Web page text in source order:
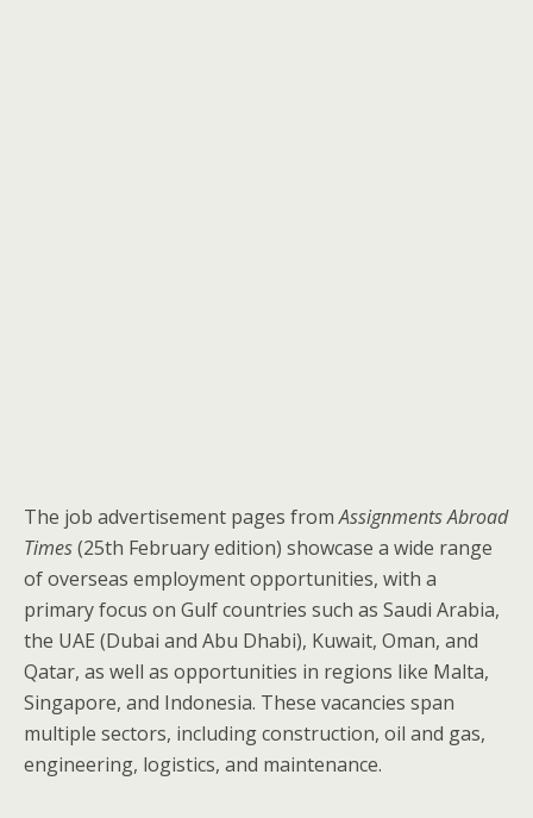
The job advertisement pages fromAssignments Abroad
Times(25th February edition) showcase a wide range
of overseas employment opportunities, with a
primary focus on Gulf countries such as Saudi Arabia,
the UAE (Dubai and Abu Dhabi), Kuwait, Oman, and
Qatar, as well as opportunities in regions like Malta,
Singapore, and Indonesia. These vacancies span
multiple sectors, including construction, oil and gas,
engineering, logistics, and maintenance.